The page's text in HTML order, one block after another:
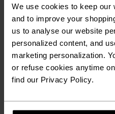
We use cookies to keep our
and to improve your
us to analyse our website
personalized content, and
marketing personalization.
or refuse cookies anytime
find our Privacy Policy.
virgin merino wool, the
was designed to offer
style. Thin straps merge
fit, while the front panel
Available in three
and odour resistant,
natural materials.